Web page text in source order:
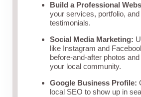
Build a Professional
your services, portfolio,
testimonials.
Social Media Marketing:
like Instagram and
before-and-after photos
your local community.
Google Business Profile:
local SEO to show up in